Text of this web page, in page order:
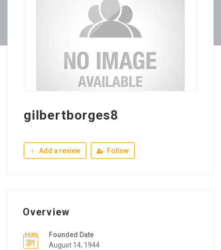
gilbertborges8
Add a review Follow
Overview
Founded Date
August 14, 1944